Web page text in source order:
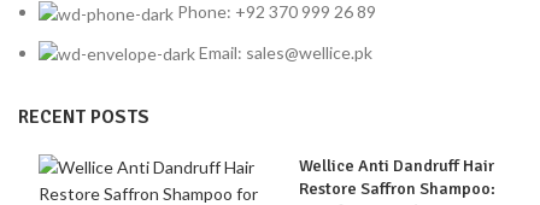
Phone: +92 370 999 26 89
Email: sales@wellice.pk
RECENT POSTS
Wellice Anti Dandruff Hair
Restore Saffron Shampoo: